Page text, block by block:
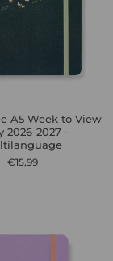
A5 Week to View
2026-2027 -
€15,99